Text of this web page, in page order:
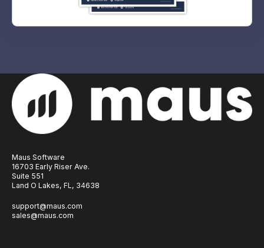
Maus Software
16703 Early Riser Ave.
Suite 551
Land O Lakes, FL, 34638
support@maus.com
sales@maus.com